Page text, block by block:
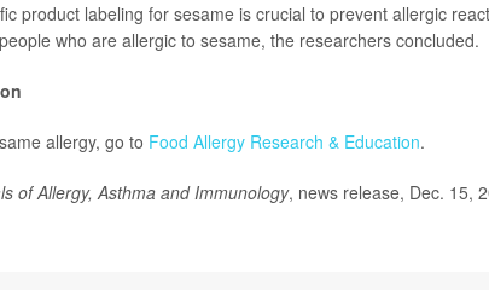
product labeling for sesame is crucial to prevent allergic
who are allergic to sesame, the researchers concluded.
allergy, go to Food Allergy Research & Education.
of Allergy, Asthma and Immunology, news release, Dec. 15,